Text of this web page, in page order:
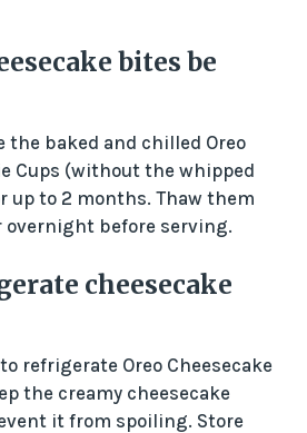
bites be
the baked and chilled Oreo
Cups (without the whipped
up to 2 months. Thaw them
before serving.
cheesecake
refrigerate Oreo Cheesecake
the creamy cheesecake
it from spoiling. Store